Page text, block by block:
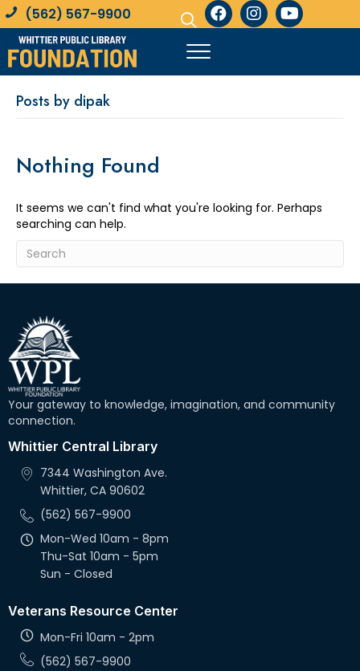
(562) 567-9900
Posts by dipak
Nothing Found
It seems we can't find what you're looking for. Perhaps
searching can help.
Your gateway to knowledge, imagination, and community
connection.
Whittier Central Library
7344 Washington Ave.
Whittier, CA 90602
(562) 567-9900
Mon-Wed 10am - 8pm
Thu-Sat 10am - 5pm
Sun - Closed
Veterans Resource Center
Mon-Fri 10am - 2pm
(562) 567-9900